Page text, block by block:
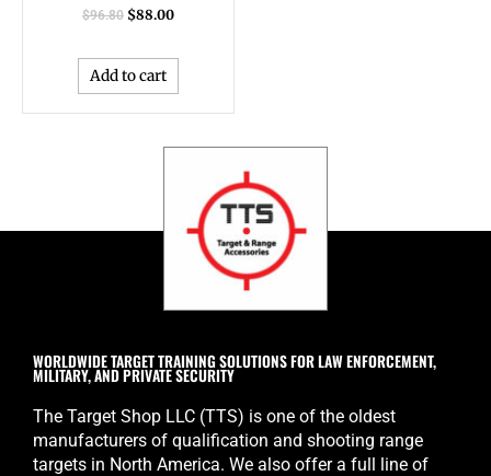
$96.80 $88.00
Add to cart
WORLDWIDE TARGET TRAINING SOLUTIONS FOR LAW ENFORCEMENT,
MILITARY, AND PRIVATE SECURITY
The Target Shop LLC (TTS) is one of the oldest
manufacturers of qualification and shooting range
targets in North America. We also offer a full line of